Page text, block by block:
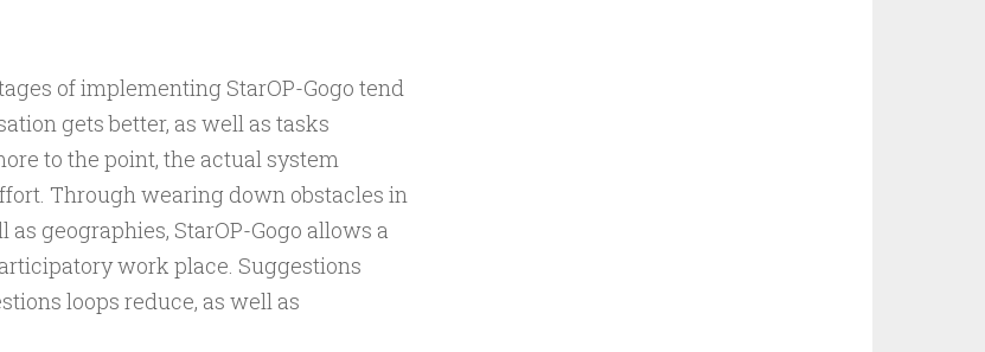
of implementing StarOP-Gogo tend
gets better, as well as tasks
to the point, the actual system
Through wearing down obstacles in
geographies, StarOP-Gogo allows a
work place. Suggestions
loops reduce, as well as